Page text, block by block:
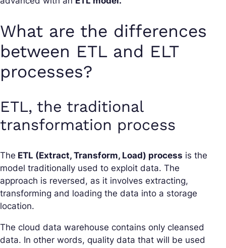
What are the differences
between ETL and ELT
processes?
ETL, the traditional
transformation process
The ETL (Extract, Transform, Load) process is the
model traditionally used to exploit data. The
approach is reversed, as it involves extracting,
transforming and loading the data into a storage
location.
The cloud data warehouse contains only cleansed
data. In other words, quality data that will be used